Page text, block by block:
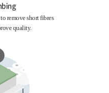
remove short fibres
quality.